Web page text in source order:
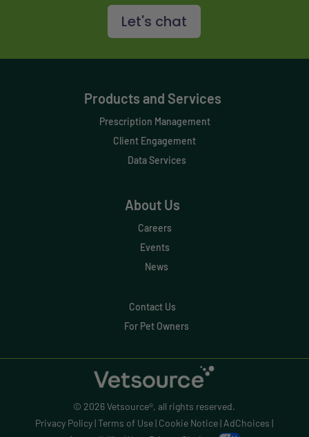
Dental Compliance
Effective Inventory Management
Management Technique
Metrics
Mobile App
Online Store
Let's chat
Products and Services
Prescription Management
Client Engagement
Data Services
About Us
Careers
Events
News
Contact Us
For Pet Owners
© 2026 Vetsource®, all rights reserved.
Privacy Policy|Terms of Use| Cookie Notice| AdChoices |